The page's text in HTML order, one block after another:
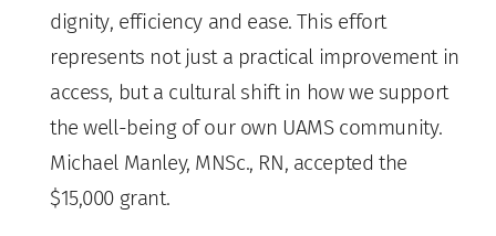
dignity, efficiency and ease. This effort
represents not just a practical improvement in
access, but a cultural shift in how we support
the well-being of our own UAMS community.
Michael Manley, MNSc., RN, accepted the
$15,000 grant.